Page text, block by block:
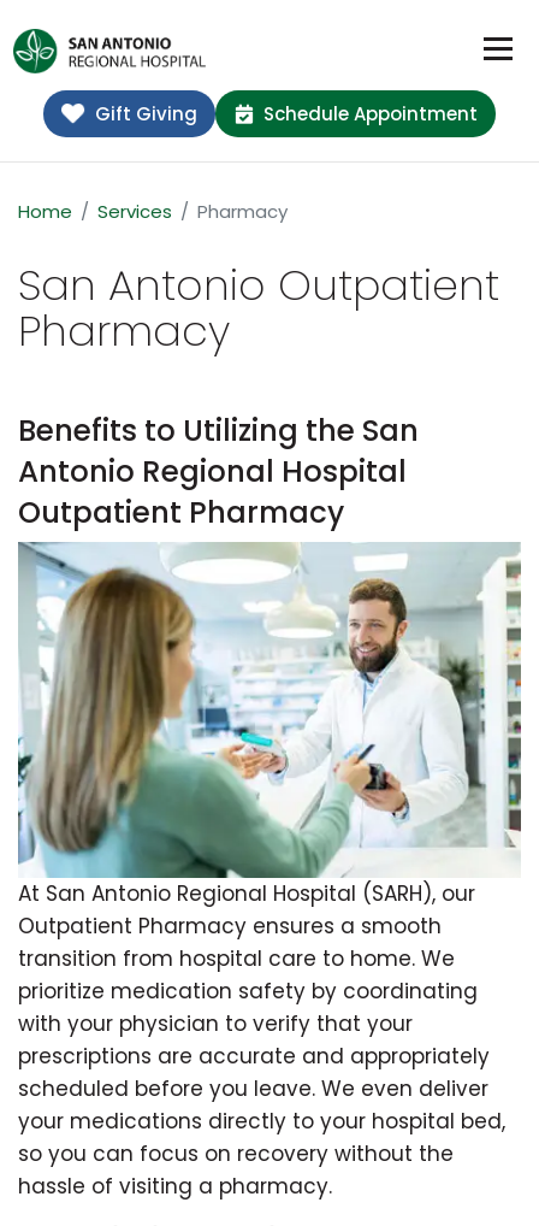
Gift Giving Schedule Appointment
Home Services Pharmacy
San Antonio Outpatient
Pharmacy
Benefits to Utilizing the San
Antonio Regional Hospital
Outpatient Pharmacy
At San Antonio Regional Hospital (SARH), our
Outpatient Pharmacy ensures a smooth
transition from hospital care to home. We
prioritize medication safety by coordinating
with your physician to verify that your
prescriptions are accurate and appropriately
scheduled before you leave. We even deliver
your medications directly to your hospital bed,
so you can focus on recovery without the
hassle of visiting a pharmacy.